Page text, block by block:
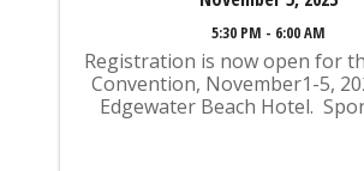
5:30 PM - 6:00 AM
Registration is now open for
Convention, November1-5,
Edgewater Beach Hotel.